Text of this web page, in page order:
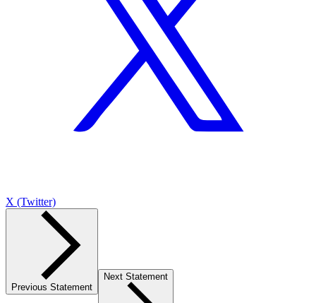
X (Twitter)
Previous Statement
Next Statement